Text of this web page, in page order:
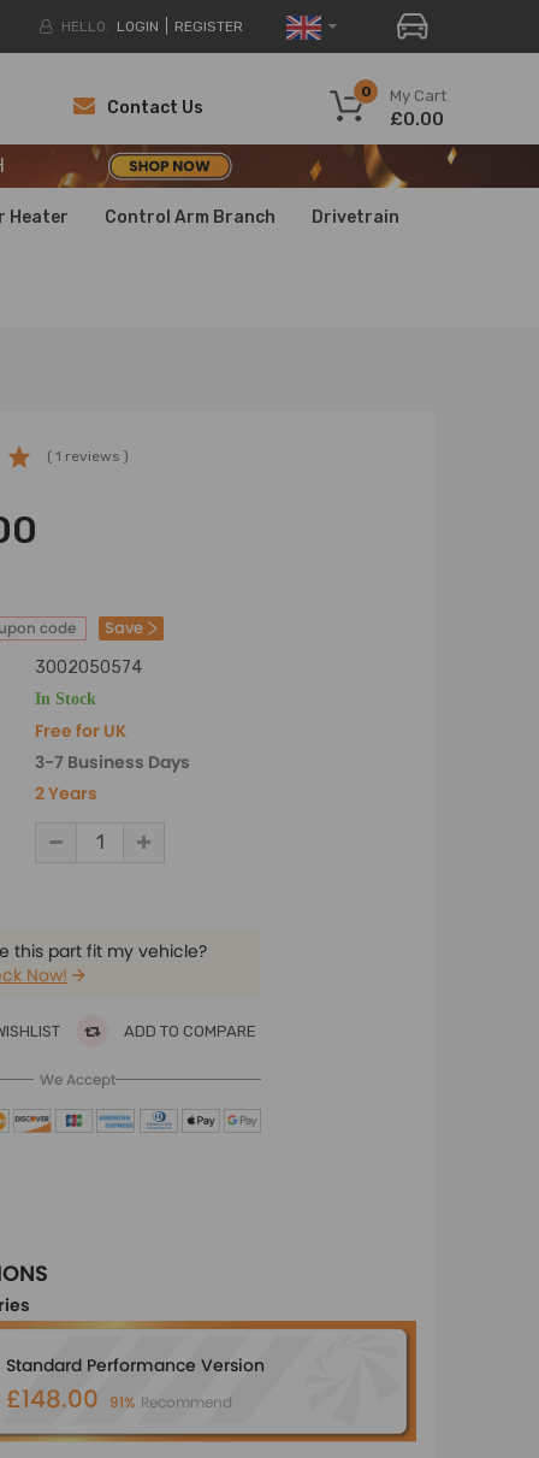
HELLO. LOGIN REGISTER
My Cart
0
£0.00
Contact Us
Heater Control Arm Branch Drivetrain
( 1 reviews )
code Save
3002050574
In Stock
Free for UK
3-7 Business Days
2 Years
this part fit my vehicle?
Now!
ADD TO COMPARE
We Accept
Standard Performance Version
£148.00 91% Recommend